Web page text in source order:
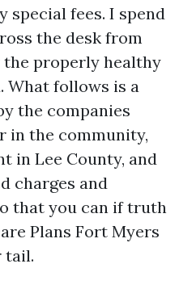
special fees. I spend
the desk from
properly healthy
What follows is a
the companies
in the community,
in Lee County, and
charges and
that you can if truth
Plans Fort Myers
tail.